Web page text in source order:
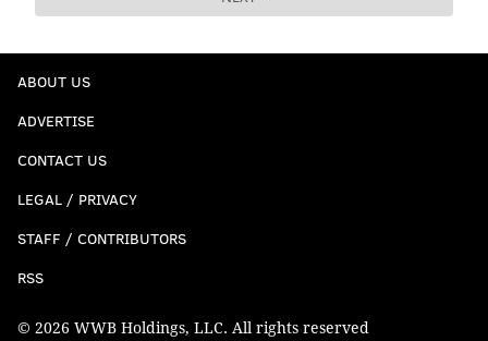
ABOUT US
ADVERTISE
CONTACT US
LEGAL / PRIVACY
STAFF / CONTRIBUTORS
RSS
© 2026 WWB Holdings, LLC. All rights reserved